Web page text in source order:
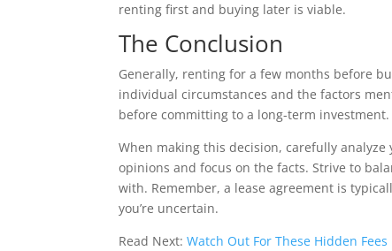
renting first and buying later is viable.
The Conclusion
Generally, renting for a few months before
individual circumstances and the factors
before committing to a long-term investment.
When making this decision, carefully
opinions and focus on the facts. Strive to
with. Remember, a lease agreement is
you’re uncertain.
Read Next:Watch Out For These Hidden